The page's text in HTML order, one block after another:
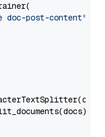
doc-post-content"